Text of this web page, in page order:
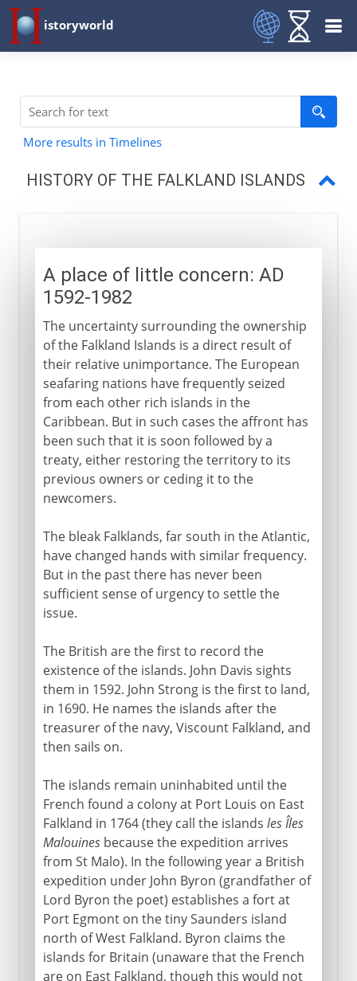
istoryworld
More results in Timelines
HISTORY OF THE FALKLAND ISLANDS
Falklands War
Fortress Falklands
A place of little concern: AD
1592-1982
The uncertainty surrounding the ownership
of the Falkland Islands is a direct result of
their relative unimportance. The European
seafaring nations have frequently seized
from each other rich islands in the
Caribbean. But in such cases the affront has
been such that it is soon followed by a
treaty, either restoring the territory to its
previous owners or ceding it to the
newcomers.
The bleak Falklands, far south in the Atlantic,
have changed hands with similar frequency.
But in the past there has never been
sufficient sense of urgency to settle the
issue.
The British are the first to record the
existence of the islands. John Davis sights
them in 1592. John Strong is the first to land,
in 1690. He names the islands after the
treasurer of the navy, Viscount Falkland, and
then sails on.
The islands remain uninhabited until the
French found a colony at Port Louis on East
Falkland in 1764 (they call the islands les Îles
Malouinesbecause the expedition arrives
from St Malo). In the following year a British
expedition under John Byron (grandfather of
Lord Byron the poet) establishes a fort at
Port Egmont on the tiny Saunders island
north of West Falkland. Byron claims the
islands for Britain (unaware that the French
are on East Falkland, though this would not